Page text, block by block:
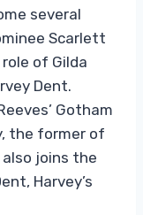
several
Scarlett
of Gilda
Dent.
Gotham
the former of
also joins the
Harvey’s